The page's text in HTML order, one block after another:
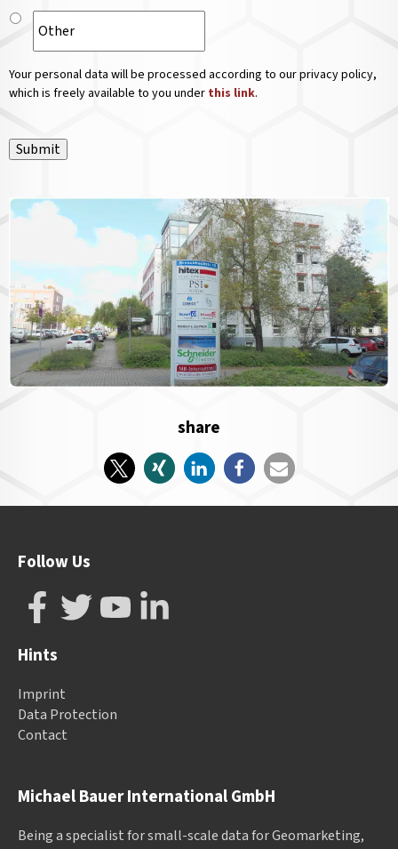
Your personal data will be processed according to our privacy policy,
which is freely available to you under this link.
Submit
share
Michael Bauer International GmbH
Being a specialist for small-scale data for Geomarketing,
Follow Us
Hints
Imprint
Data Protection
Contact